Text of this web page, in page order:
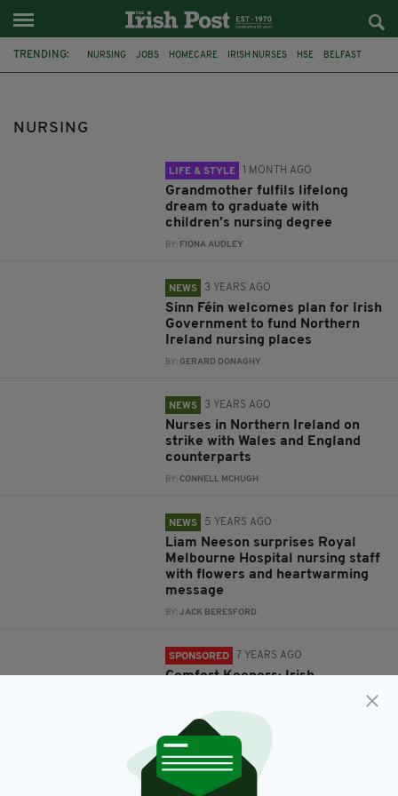
TRENDING: NURSING JOBS HOMECARE IRISH NURSES HSE BELFAST
NURSING
LIFE & STYLE 1 MONTH AGO
Grandmother fulfils lifelong
dream to graduate with
children’s nursing degree
BY: FIONA AUDLEY
NEWS 3 YEARS AGO
Sinn Féin welcomes plan for Irish
Government to fund Northern
Ireland nursing places
BY:GERARD DONAGHY
NEWS 3 YEARS AGO
Nurses in Northern Ireland on
strike with Wales and England
counterparts
BY:CONNELL MCHUGH
NEWS 5 YEARS AGO
Liam Neeson surprises Royal
Melbourne Hospital nursing staff
with flowers and heartwarming
message
BY:JACK BERESFORD
SPONSORED 7 YEARS AGO
Comfort Keepers: Irish
Nurses to have meaningful
impact on lives in the community
BY:IRISH POST
NEWS 7 YEARS AGO